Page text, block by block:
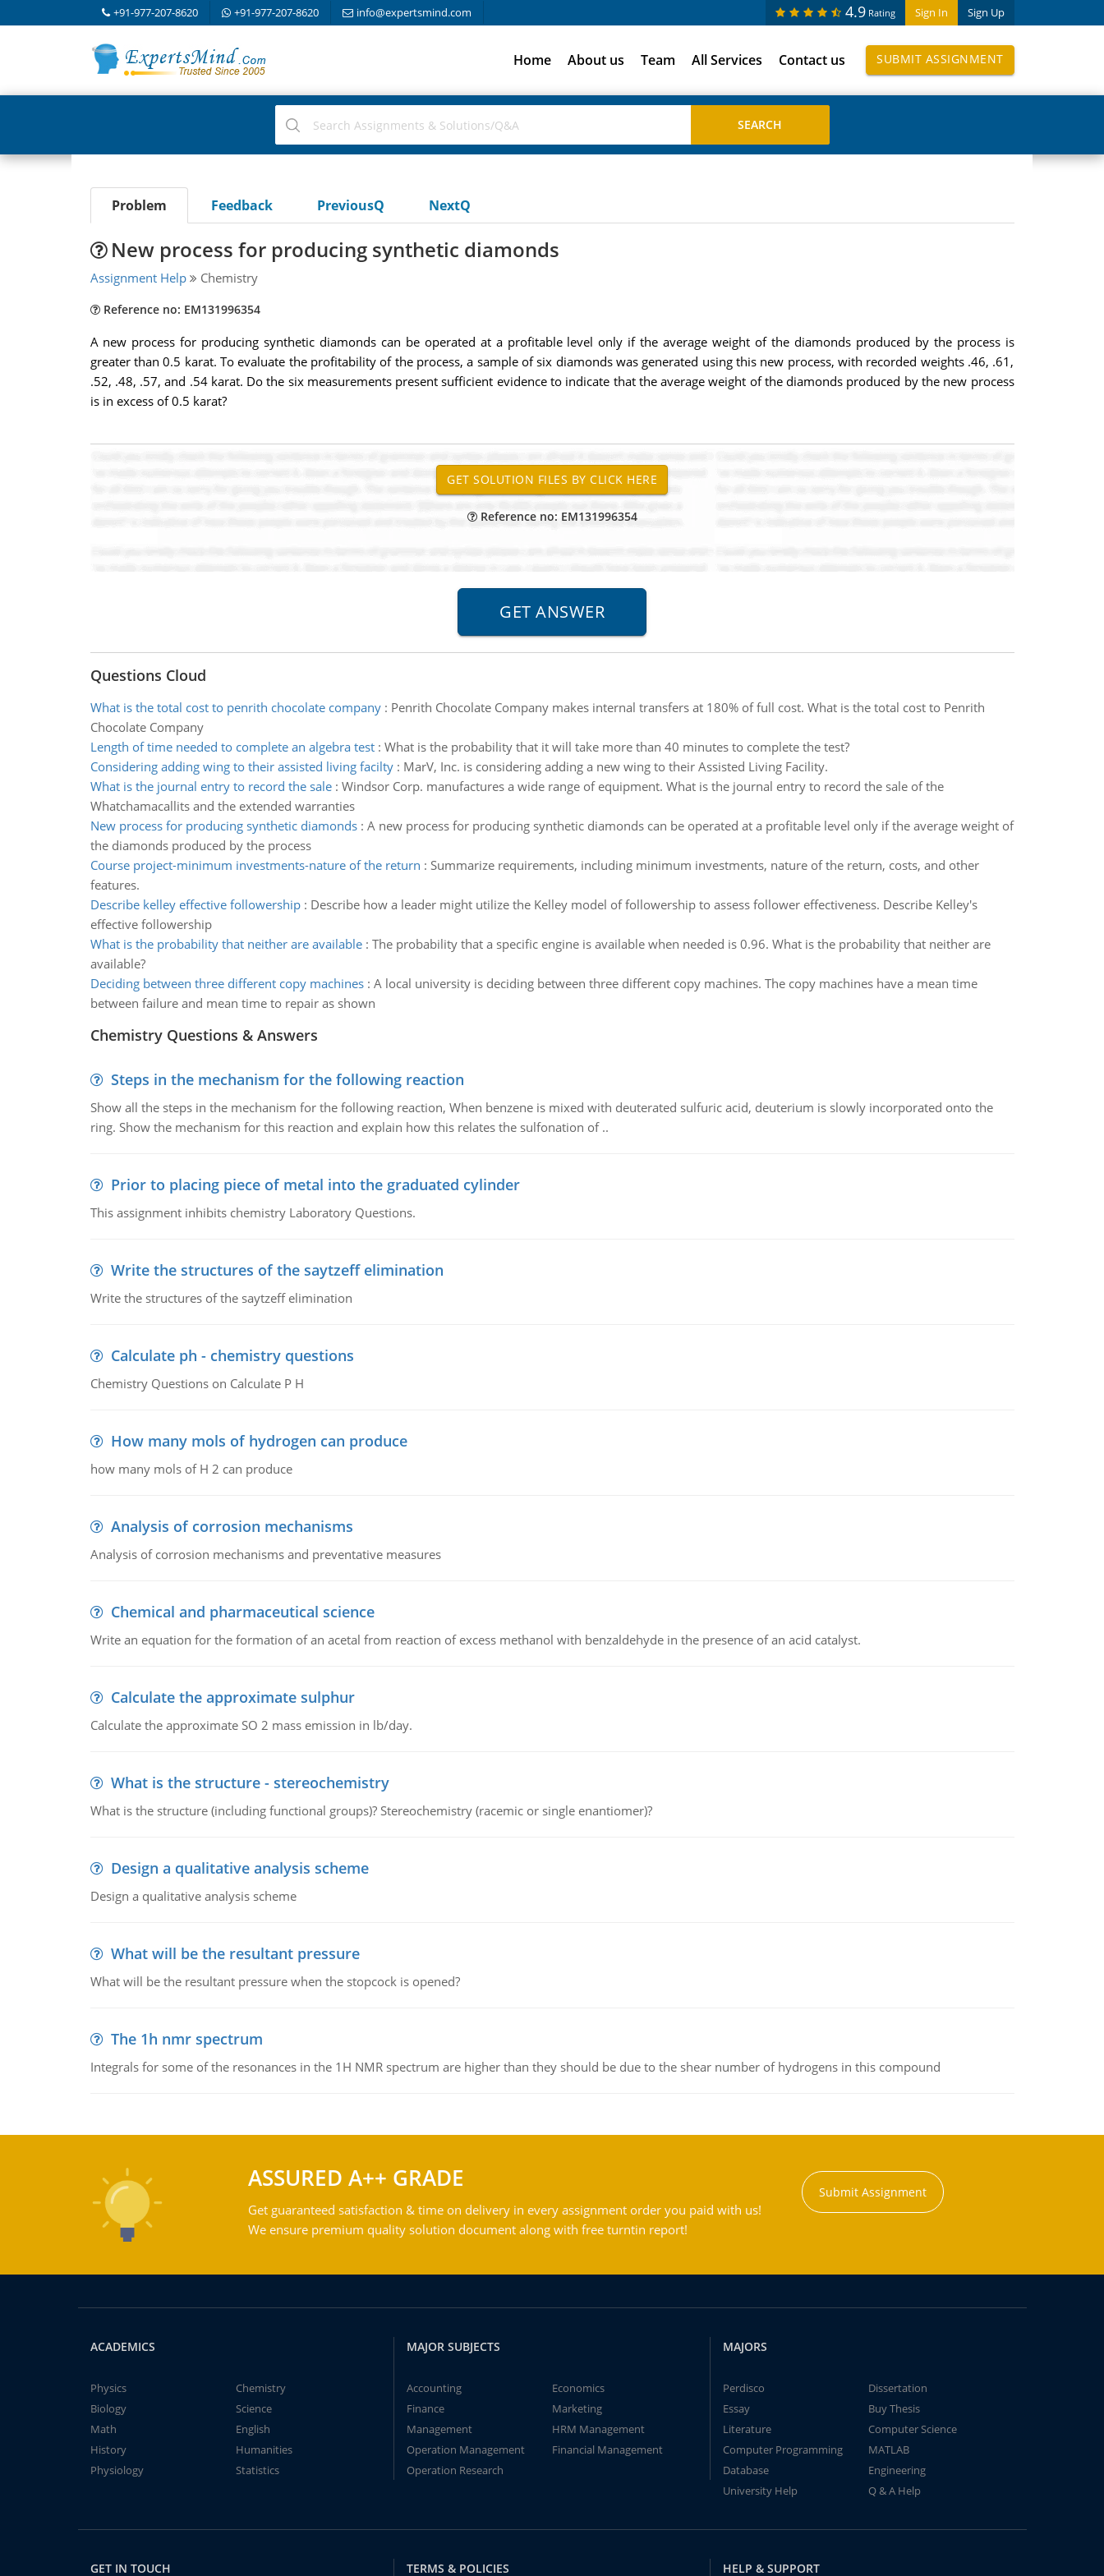
+91-977-207-8620 +91-977-207-8620 info@expertsmind.com Sign In Sign Up
4.9 Rating
Home About us Team All Services Contact us SUBMIT ASSIGNMENT
Problem Feedback PreviousQ NextQ
New process for producing synthetic diamonds
Assignment Help Chemistry
Reference no: EM131996354
A new process for producing synthetic diamonds can be operated at a profitable level only if the average weight of the diamonds produced by the process is
greater than 0.5 karat. To evaluate the profitability of the process, a sample of six diamonds was generated using this new process, with recorded weights .46, .61,
.52, .48, .57, and .54 karat. Do the six measurements present sufficient evidence to indicate that the average weight of the diamonds produced by the new process
is in excess of 0.5 karat?
Reference no: EM131996354
Questions Cloud
What is the total cost to penrith chocolate company: Penrith Chocolate Company makes internal transfers at 180% of full cost. What is the total cost to Penrith
Chocolate Company
Length of time needed to complete an algebra test: What is the probability that it will take more than 40 minutes to complete the test?
Considering adding wing to their assisted living facilty: MarV, Inc. is considering adding a new wing to their Assisted Living Facility.
What is the journal entry to record the sale: Windsor Corp. manufactures a wide range of equipment. What is the journal entry to record the sale of the
Whatchamacallits and the extended warranties
New process for producing synthetic diamonds: A new process for producing synthetic diamonds can be operated at a profitable level only if the average weight of
the diamonds produced by the process
Course project-minimum investments-nature of the return : Summarize requirements, including minimum investments, nature of the return, costs, and other
features.
Describe kelley effective followership: Describe how a leader might utilize the Kelley model of followership to assess follower effectiveness. Describe Kelley's
effective followership
What is the probability that neither are available: The probability that a specific engine is available when needed is 0.96. What is the probability that neither are
available?
Deciding between three different copy machines: A local university is deciding between three different copy machines. The copy machines have a mean time
between failure and mean time to repair as shown
Chemistry Questions & Answers
Steps in the mechanism for the following reaction
Show all the steps in the mechanism for the following reaction, When benzene is mixed with deuterated sulfuric acid, deuterium is slowly incorporated onto the
ring. Show the mechanism for this reaction and explain how this relates the sulfonation of ..
Prior to placing piece of metal into the graduated cylinder
This assignment inhibits chemistry Laboratory Questions.
Write the structures of the saytzeff elimination
Write the structures of the saytzeff elimination
Calculate ph - chemistry questions
Chemistry Questions on Calculate P H
How many mols of hydrogen can produce
how many mols of H 2 can produce
Analysis of corrosion mechanisms
Analysis of corrosion mechanisms and preventative measures
Chemical and pharmaceutical science
Write an equation for the formation of an acetal from reaction of excess methanol with benzaldehyde in the presence of an acid catalyst.
Calculate the approximate sulphur
Calculate the approximate SO 2 mass emission in lb/day.
What is the structure - stereochemistry
What is the structure (including functional groups)? Stereochemistry (racemic or single enantiomer)?
Design a qualitative analysis scheme
Design a qualitative analysis scheme
What will be the resultant pressure
What will be the resultant pressure when the stopcock is opened?
The 1h nmr spectrum
Integrals for some of the resonances in the 1H NMR spectrum are higher than they should be due to the shear number of hydrogens in this compound
ASSURED A++ GRADE
Get guaranteed satisfaction & time on delivery in every assignment order you paid with us!
We ensure premium quality solution document along with free turntin report!
Submit Assignment
ACADEMICS
Physics
Chemistry
Biology
Science
Math
English
History
Humanities
Physiology
Statistics
MAJOR SUBJECTS
Accounting
Economics
Finance
Marketing
Management
HRM Management
Operation Management
Financial Management
Operation Research
MAJORS
Perdisco
Dissertation
Essay
Buy Thesis
Literature
Computer Science
Computer Programming
MATLAB
Database
Engineering
University Help
Q & A Help
GET IN TOUCH TERMS & POLICIES HELP & SUPPORT